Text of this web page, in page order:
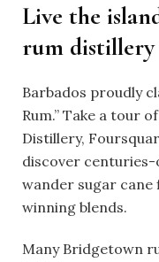
Live the
rum
Barbados proudly
Rum.” Take a tour
Distillery,
discover
wander sugar cane
winning blends.
Many Bridgetown